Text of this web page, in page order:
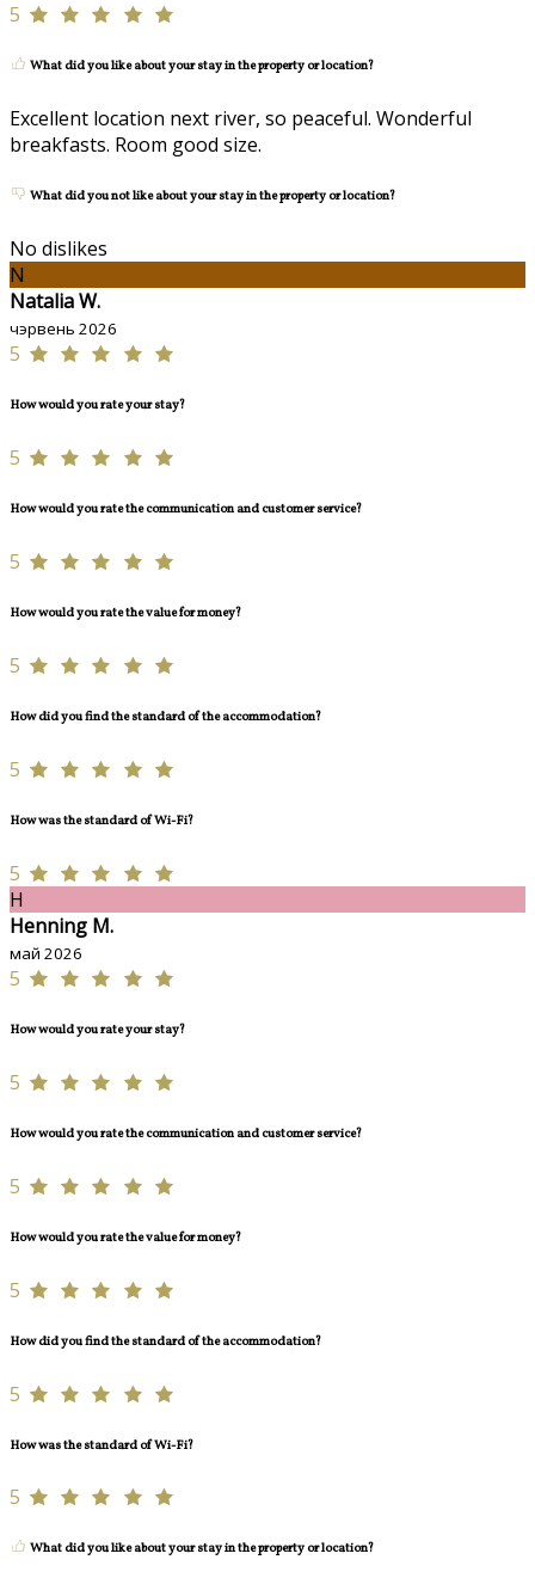
5
What did you like about your stay in the property or location?
Excellent location next river, so peaceful. Wonderful
breakfasts. Room good size.
What did you not like about your stay in the property or location?
No dislikes
N
Natalia W.
чэрвень 2026
5
How would you rate your stay?
5
How would you rate the communication and customer service?
5
How would you rate the value for money?
5
How did you find the standard of the accommodation?
5
How was the standard of Wi-Fi?
5
H
Henning M.
май 2026
5
How would you rate your stay?
5
How would you rate the communication and customer service?
5
How would you rate the value for money?
5
How did you find the standard of the accommodation?
5
How was the standard of Wi-Fi?
5
What did you like about your stay in the property or location?